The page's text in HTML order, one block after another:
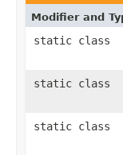
Modifier and
static class
static class
static class